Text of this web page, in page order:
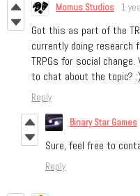
Momus Studios 1
Got this as part of the
currently doing
TRPGs for social
to chat about the topic? :)
Reply
Binary Star Games
Sure, feel free to
Reply